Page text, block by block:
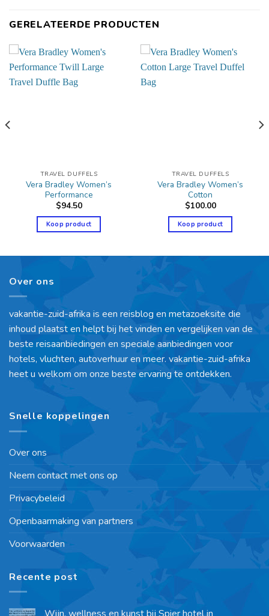
GERELATEERDE PRODUCTEN
TRAVEL DUFFELS
Vera Bradley Women’s
Performance
$94.50
Koop product
TRAVEL DUFFELS
Vera Bradley Women’s
Cotton
$100.00
Koop product
Over ons
vakantie-zuid-afrika is een reisblog en metazoeksite die
inhoud plaatst en helpt bij het vinden en vergelijken van de
beste reisaanbiedingen en speciale aanbiedingen voor
hotels, vluchten, autoverhuur en meer. vakantie-zuid-afrika
heet u welkom om onze beste ervaring te ontdekken.
Snelle koppelingen
Over ons
Neem contact met ons op
Privacybeleid
Openbaarmaking van partners
Voorwaarden
Recente post